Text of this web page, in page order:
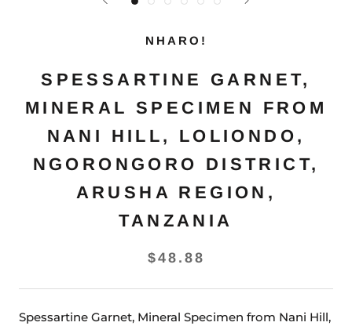
NHARO!
SPESSARTINE GARNET,
MINERAL SPECIMEN FROM
NANI HILL, LOLIONDO,
NGORONGORO DISTRICT,
ARUSHA REGION,
TANZANIA
$48.88
Spessartine Garnet, Mineral Specimen from Nani Hill,